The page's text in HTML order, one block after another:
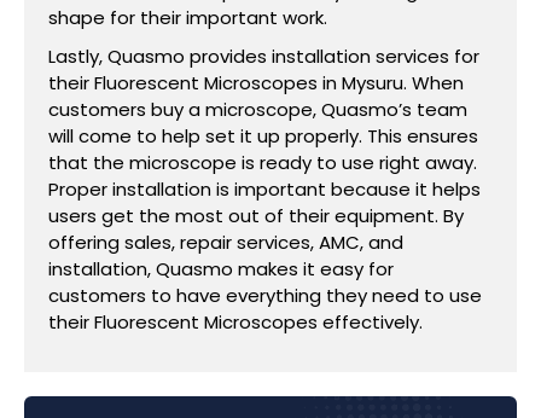
shape for their important work.
Lastly, Quasmo provides installation services for
their Fluorescent Microscopes in Mysuru. When
customers buy a microscope, Quasmo’s team
will come to help set it up properly. This ensures
that the microscope is ready to use right away.
Proper installation is important because it helps
users get the most out of their equipment. By
offering sales, repair services, AMC, and
installation, Quasmo makes it easy for
customers to have everything they need to use
their Fluorescent Microscopes effectively.